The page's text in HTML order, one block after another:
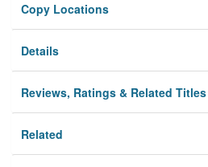
Copy Locations
Details
Reviews, Ratings & Related Titles
Related